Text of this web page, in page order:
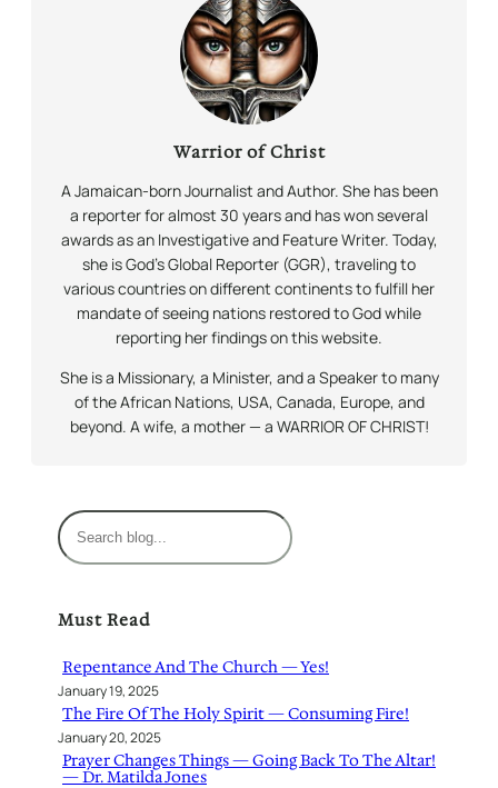
Warrior of Christ
A Jamaican-born Journalist and Author. She has been
a reporter for almost 30 years and has won several
awards as an Investigative and Feature Writer. Today,
she is God’s Global Reporter (GGR), traveling to
various countries on different continents to fulfill her
mandate of seeing nations restored to God while
reporting her findings on this website.
She is a Missionary, a Minister, and a Speaker to many
of the African Nations, USA, Canada, Europe, and
beyond. A wife, a mother — a WARRIOR OF CHRIST!
S
e
c
Must Read
Repentance And The Church — Yes!
January 19, 2025
The Fire Of The Holy Spirit — Consuming Fire!
January 20, 2025
Prayer Changes Things — Going Back To The Altar!
— Dr. Matilda Jones